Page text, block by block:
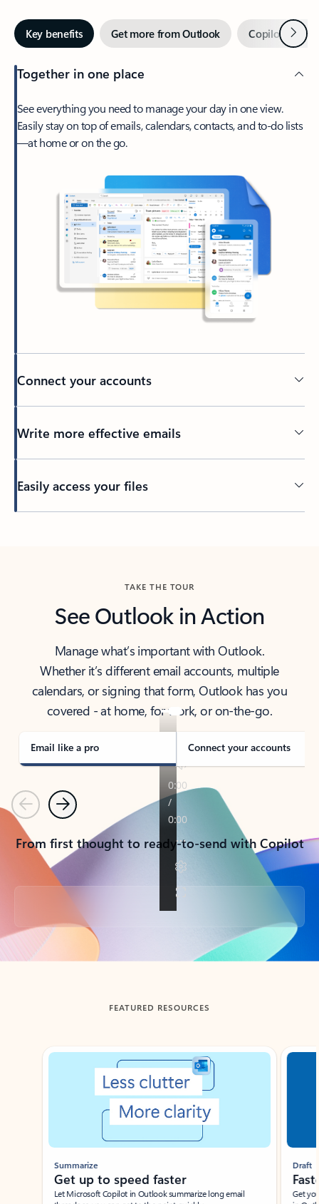
Key benefits Get more from Outlook Copilot inNext
Together in one place
See everything you need to manage your day in one view.
Easily stay on top of emails, calendars, contacts, and to-do lists
—at home or on the go.
Connect your accounts
Write more effective emails
Easily access your files
TAKE THE TOUR
See Outlook in Action
Manage what’s important with Outlook.
Whether it’s different email accounts, multiple
calendars, or signing that form, Outlook has you
covered - at home, for work, or on-the-go.
Email like a pro Connect your accounts
PreviousNext
From first thought to ready-to-send with Copilot
Back to tabs
FEATURED RESOURCES
Showing slide 1 of 3
Summarize
Get up to speed faster ​
Let Microsoft Copilot in Outlook summarize long email
Draft
Get